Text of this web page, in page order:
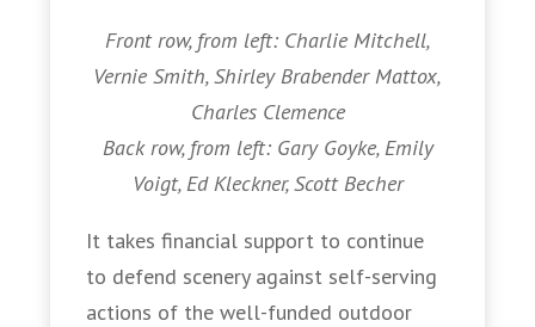
Front row, from left: Charlie Mitchell,
Vernie Smith, Shirley Brabender Mattox,
Charles Clemence
Back row, from left: Gary Goyke, Emily
Voigt, Ed Kleckner, Scott Becher
It takes financial support to continue
to defend scenery against self-serving
actions of the well-funded outdoor